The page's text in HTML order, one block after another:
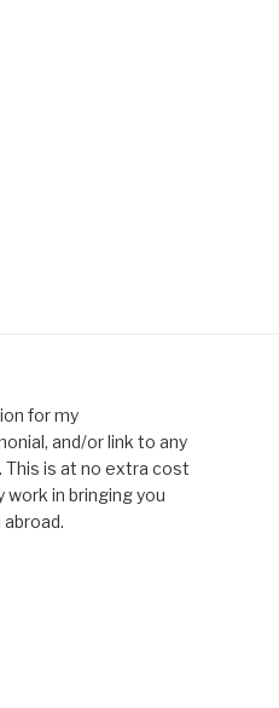
for my
and/or link to any
is at no extra cost
in bringing you